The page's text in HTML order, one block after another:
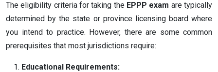
The eligibility criteria for taking the EPPP exam are typically
determined by the state or province licensing board where
you intend to practice. However, there are some common
prerequisites that most jurisdictions require:
Educational Requirements: